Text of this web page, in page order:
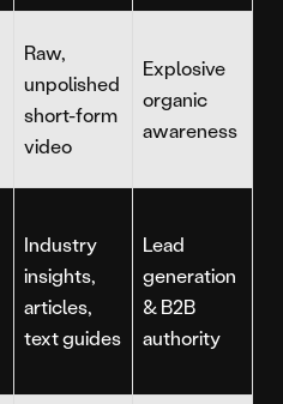
Raw,
unpolished
short-form
video
Explosive
organic
awareness
Industry
insights,
articles,
text guides
Lead
generation
& B2B
authority